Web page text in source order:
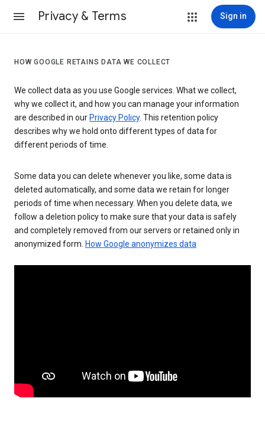
Privacy & Terms Sign in
HOW GOOGLE RETAINS DATA WE COLLECT
We collect data as you use Google services. What we collect,
why we collect it, and how you can manage your information
are described in our Privacy Policy. This retention policy
describes why we hold onto different types of data for
different periods of time.
Some data you can delete whenever you like, some data is
deleted automatically, and some data we retain for longer
periods of time when necessary. When you delete data, we
follow a deletion policy to make sure that your data is safely
and completely removed from our servers or retained only in
anonymized form. How Google anonymizes data